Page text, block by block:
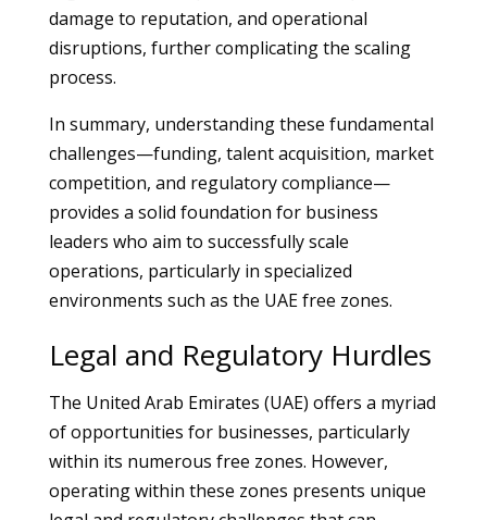
damage to reputation, and operational
disruptions, further complicating the scaling
process.
In summary, understanding these fundamental
challenges—funding, talent acquisition, market
competition, and regulatory compliance—
provides a solid foundation for business
leaders who aim to successfully scale
operations, particularly in specialized
environments such as the UAE free zones.
Legal and Regulatory Hurdles
The United Arab Emirates (UAE) offers a myriad
of opportunities for businesses, particularly
within its numerous free zones. However,
operating within these zones presents unique